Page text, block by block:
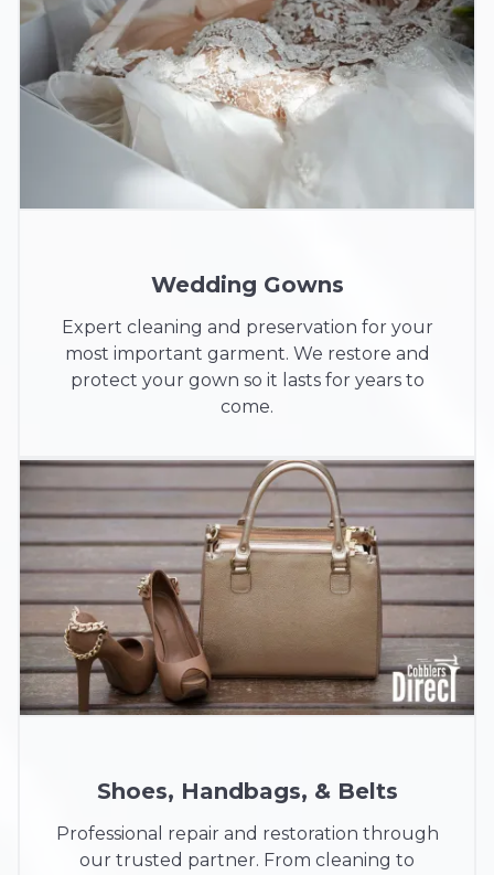
Wedding Gowns
Expert cleaning and preservation for your
most important garment. We restore and
protect your gown so it lasts for years to
come.
Shoes, Handbags, & Belts
Professional repair and restoration through
our trusted partner. From cleaning to